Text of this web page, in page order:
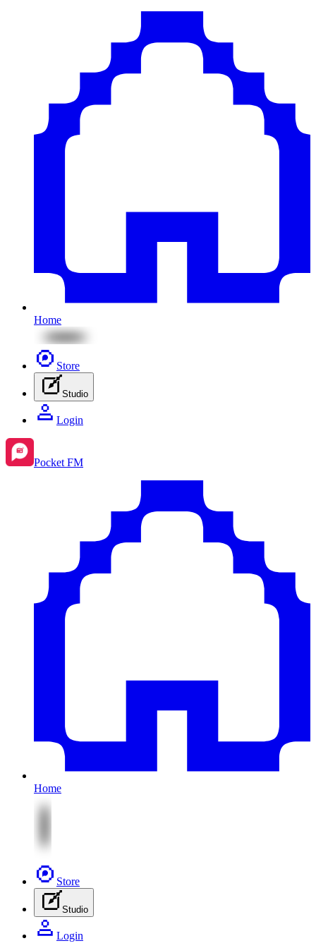
Home
Store
Studio
Login
Pocket FM
Home
Store
Studio
Login